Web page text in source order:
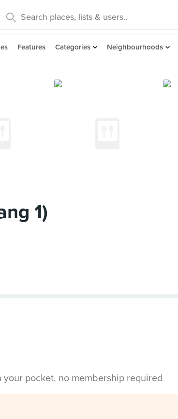
Features Categories Neighbourhoods
1)
pocket, no membership required